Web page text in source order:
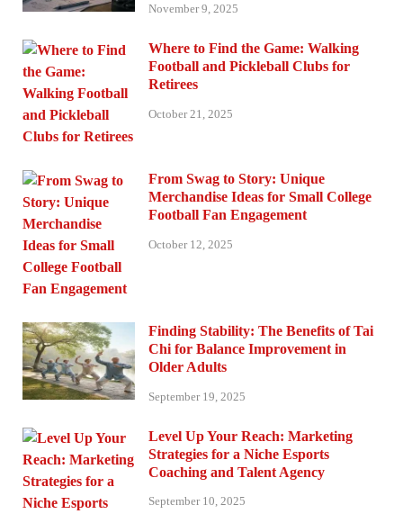
November 9, 2025
Where to Find the Game: Walking
Football and Pickleball Clubs for
Retirees
October 21, 2025
From Swag to Story: Unique
Merchandise Ideas for Small College
Football Fan Engagement
October 12, 2025
Finding Stability: The Benefits of Tai
Chi for Balance Improvement in
Older Adults
September 19, 2025
Level Up Your Reach: Marketing
Strategies for a Niche Esports
Coaching and Talent Agency
September 10, 2025